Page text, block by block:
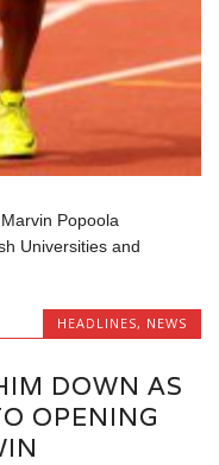
Popoola
Universities and
HEADLINES, NEWS
DOWN AS
OPENING